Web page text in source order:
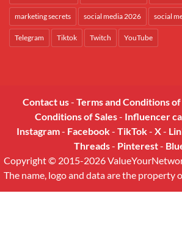
marketing secrets social media 2026 social
Telegram Tiktok Twitch YouTube
Contact us- Terms and Conditions of
Conditions of Sales- Influencer
Instagram- Facebook- TikTok- X-
Threads- Pinterest-
Copyright © 2015-2026
The name, logo and data are the property